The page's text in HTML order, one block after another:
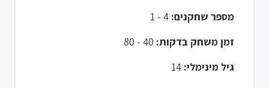
מספר שחקנים:
זמן משחק בדקות:
גיל מינימלי: